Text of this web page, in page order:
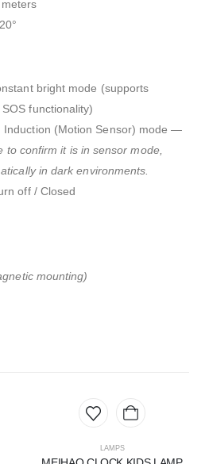
bright mode (supports
functionality)
Induction (Motion Sensor) mode —
to confirm it is in sensor mode,
in dark environments.
off / Closed
mounting)
LAMPS